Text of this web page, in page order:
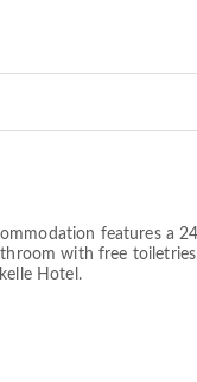
features a
with free
Hotel.